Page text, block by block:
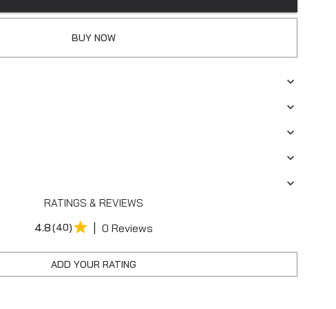
BUY NOW
RATINGS & REVIEWS
4.8(40) | 0 Reviews
ADD YOUR RATING